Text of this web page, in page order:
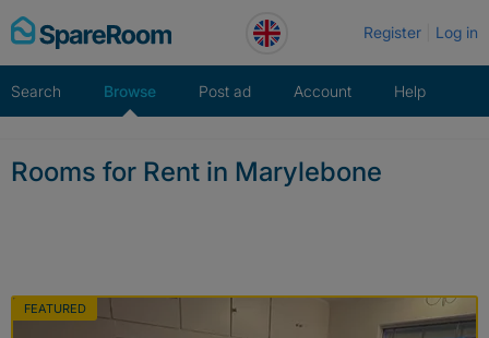
Skip
to
Register Log in
Search Browse Post ad Account Help
Rooms for Rent in Marylebone
FEATURED